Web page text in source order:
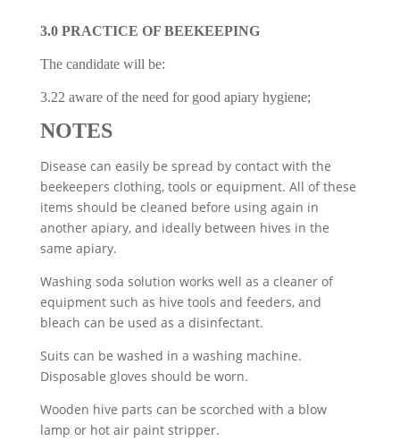
3.0 PRACTICE OF BEEKEEPING
The candidate will be:
3.22 aware of the need for good apiary hygiene;
NOTES
Disease can easily be spread by contact with the
beekeepers clothing, tools or equipment. All of these
items should be cleaned before using again in
another apiary, and ideally between hives in the
same apiary.
Washing soda solution works well as a cleaner of
equipment such as hive tools and feeders, and
bleach can be used as a disinfectant.
Suits can be washed in a washing machine.
Disposable gloves should be worn.
Wooden hive parts can be scorched with a blow
lamp or hot air paint stripper.